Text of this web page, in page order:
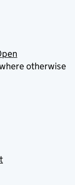
otherwise